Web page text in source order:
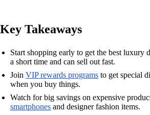
Key Takeaways
Start shopping early to get the best luxury
a short time and can sell out fast.
Join VIP rewards programs to get special
when you buy things.
Watch for big savings on expensive
smartphones and designer fashion items.